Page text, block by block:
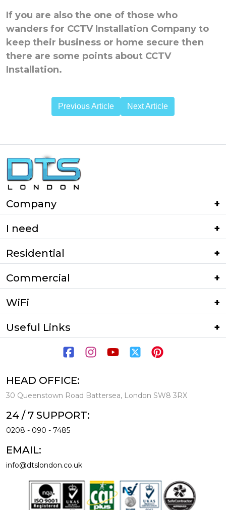
If you are also the one of those who
wanders for CCTV Installation Company to
keep their business or home secure then
there are some points about CCTV
Installation.
Previous Article Next Article
Company
I need
Residential
Commercial
WiFi
Useful Links
HEAD OFFICE:
30 Queenstown Road Battersea, London SW8 3RX
24 / 7 SUPPORT:
0208 - 090 - 7485
EMAIL:
info@dtslondon.co.uk